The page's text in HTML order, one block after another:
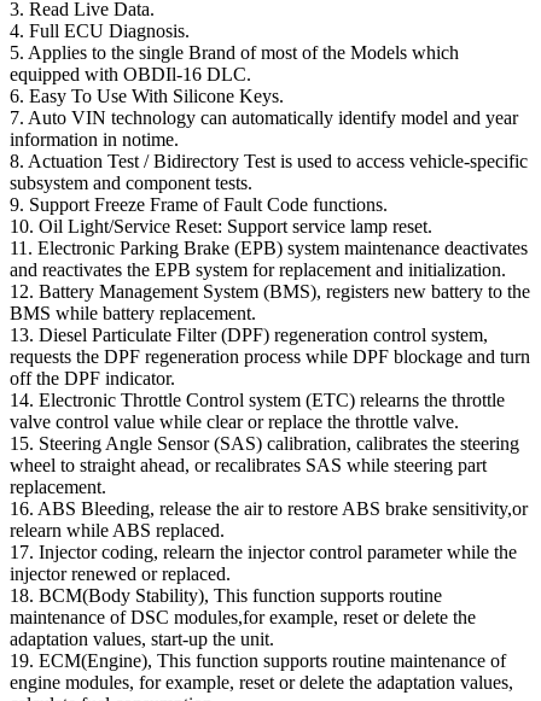
3. Read Live Data.
4. Full ECU Diagnosis.
5. Applies to the single Brand of most of the Models which
equipped with OBDIl-16 DLC.
6. Easy To Use With Silicone Keys.
7. Auto VIN technology can automatically identify model and year
information in notime.
8. Actuation Test / Bidirectory Test is used to access vehicle-specific
subsystem and component tests.
9. Support Freeze Frame of Fault Code functions.
10. Oil Light/Service Reset: Support service lamp reset.
11. Electronic Parking Brake (EPB) system maintenance deactivates
and reactivates the EPB system for replacement and initialization.
12. Battery Management System (BMS), registers new battery to the
BMS while battery replacement.
13. Diesel Particulate Filter (DPF) regeneration control system,
requests the DPF regeneration process while DPF blockage and turn
off the DPF indicator.
14. Electronic Throttle Control system (ETC) relearns the throttle
valve control value while clear or replace the throttle valve.
15. Steering Angle Sensor (SAS) calibration, calibrates the steering
wheel to straight ahead, or recalibrates SAS while steering part
replacement.
16. ABS Bleeding, release the air to restore ABS brake sensitivity,or
relearn while ABS replaced.
17. Injector coding, relearn the injector control parameter while the
injector renewed or replaced.
18. BCM(Body Stability), This function supports routine
maintenance of DSC modules,for example, reset or delete the
adaptation values, start-up the unit.
19. ECM(Engine), This function supports routine maintenance of
engine modules, for example, reset or delete the adaptation values,